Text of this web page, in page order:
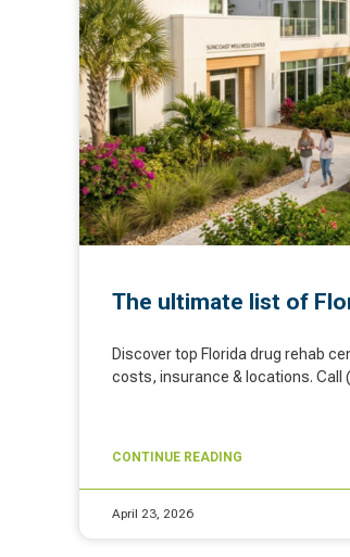
The ultimate list of
Discover top Florida drug rehab
costs, insurance & locations. Call
CONTINUE READING
April 23, 2026